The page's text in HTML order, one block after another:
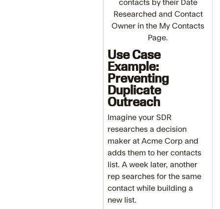
contacts by their Date
Researched and Contact
Owner in the My Contacts
Page.
Use Case
Example:
Preventing
Duplicate
Outreach
Imagine your SDR
researches a decision
maker at Acme Corp and
adds them to her contacts
list. A week later, another
rep searches for the same
contact while building a
new list.